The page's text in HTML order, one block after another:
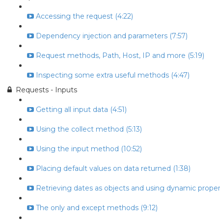
Accessing the request (4:22)
Dependency injection and parameters (7:57)
Request methods, Path, Host, IP and more (5:19)
Inspecting some extra useful methods (4:47)
Requests - Inputs
Getting all input data (4:51)
Using the collect method (5:13)
Using the input method (10:52)
Placing default values on data returned (1:38)
Retrieving dates as objects and using dynamic
The only and except methods (9:12)